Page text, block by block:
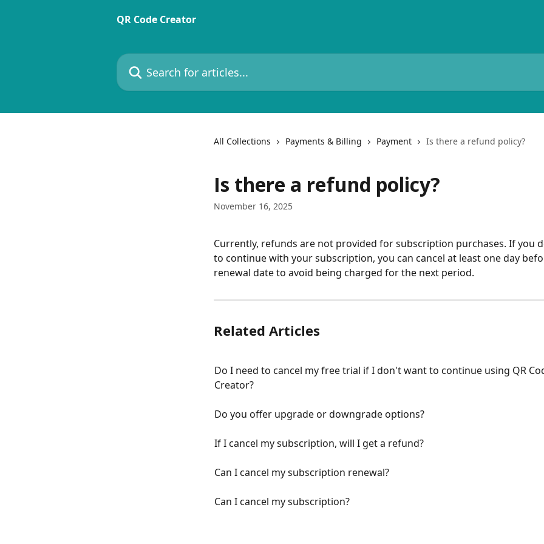
QR Code Creator
Search for articles...
All Collections Payments & Billing Payment Is there a refund policy?
Is there a refund policy?
November 16, 2025
Currently, refunds are not provided for subscription purchases. If you
to continue with your subscription, you can cancel at least one day
renewal date to avoid being charged for the next period.
Related Articles
Do I need to cancel my free trial if I don't want to continue using QR
Creator?
Do you offer upgrade or downgrade options?
If I cancel my subscription, will I get a refund?
Can I cancel my subscription renewal?
Can I cancel my subscription?